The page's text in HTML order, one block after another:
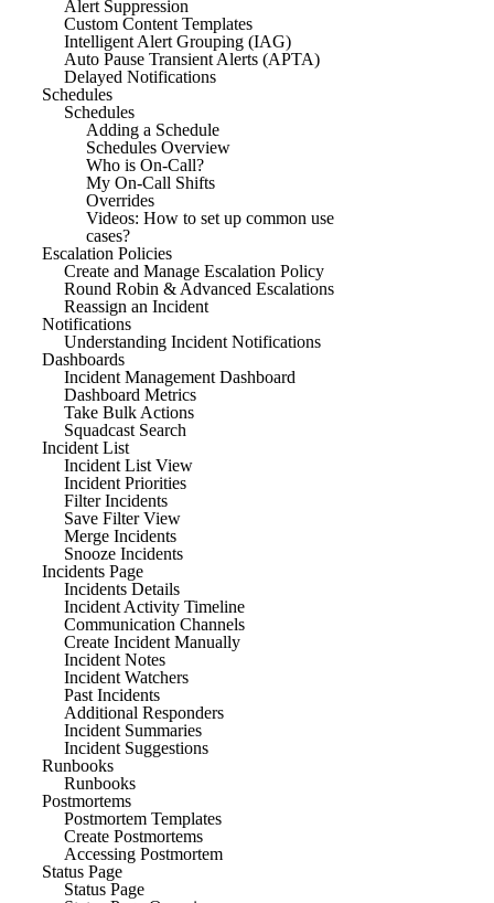
Alert Suppression
Custom Content Templates
Intelligent Alert Grouping (IAG)
Auto Pause Transient Alerts (APTA)
Delayed Notifications
Schedules
Schedules
Adding a Schedule
Schedules Overview
Who is On-Call?
My On-Call Shifts
Overrides
Videos: How to set up common use
cases?
Escalation Policies
Create and Manage Escalation Policy
Round Robin & Advanced Escalations
Reassign an Incident
Notifications
Understanding Incident Notifications
Dashboards
Incident Management Dashboard
Dashboard Metrics
Take Bulk Actions
Squadcast Search
Incident List
Incident List View
Incident Priorities
Filter Incidents
Save Filter View
Merge Incidents
Snooze Incidents
Incidents Page
Incidents Details
Incident Activity Timeline
Communication Channels
Create Incident Manually
Incident Notes
Incident Watchers
Past Incidents
Additional Responders
Incident Summaries
Incident Suggestions
Runbooks
Runbooks
Postmortems
Postmortem Templates
Create Postmortems
Accessing Postmortem
Status Page
Status Page